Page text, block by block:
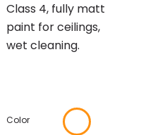
Class 4, fully matt
paint for ceilings,
wet cleaning.
Color